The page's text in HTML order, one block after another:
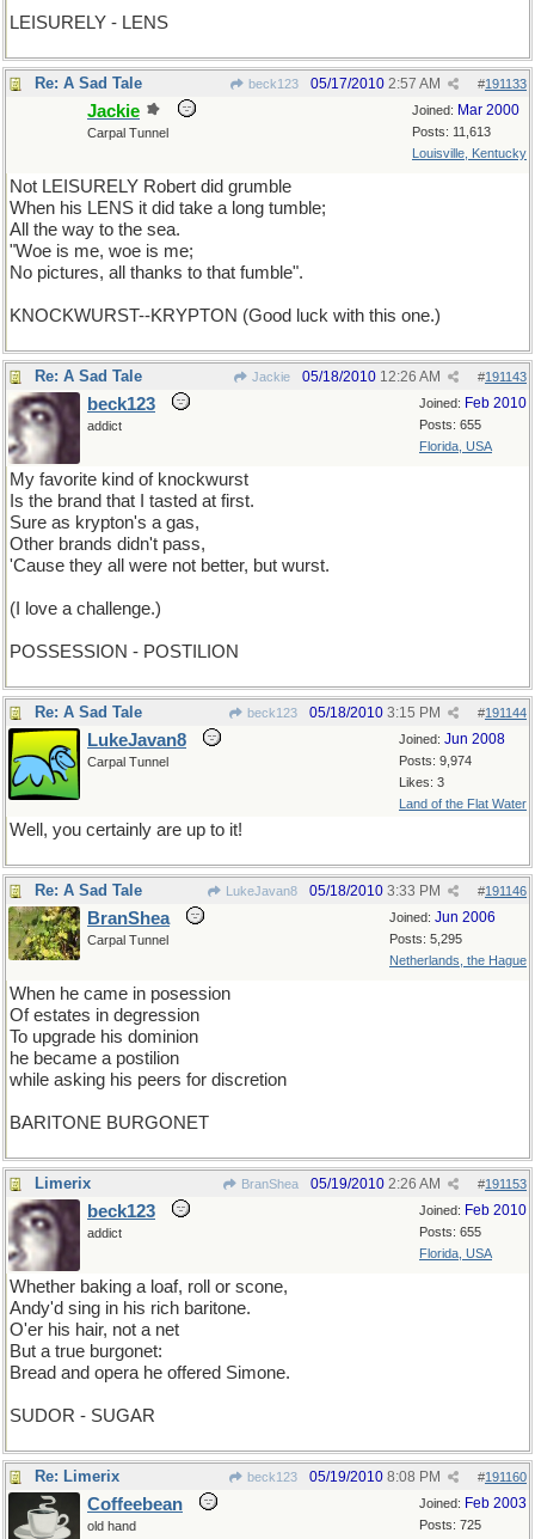
LEISURELY - LENS
Re: A Sad Tale beck123 #191133
05/17/2010 2:57 AM
Joined: Mar 2000
Posts: 11,613
Louisville, Kentucky
Jackie
Carpal Tunnel
Not LEISURELY Robert did grumble
When his LENS it did take a long tumble;
All the way to the sea.
"Woe is me, woe is me;
No pictures, all thanks to that fumble".
KNOCKWURST--KRYPTON (Good luck with this one.)
Re: A Sad Tale Jackie #191143
05/18/2010 12:26 AM
Joined: Feb 2010
Posts: 655
Florida, USA
beck123
addict
My favorite kind of knockwurst
Is the brand that I tasted at first.
Sure as krypton's a gas,
Other brands didn't pass,
'Cause they all were not better, but wurst.
(I love a challenge.)
POSSESSION - POSTILION
Re: A Sad Tale beck123 #191144
05/18/2010 3:15 PM
Joined: Jun 2008
Posts: 9,974
Likes: 3
Land of the Flat Water
LukeJavan8
Carpal Tunnel
Well, you certainly are up to it!
Re: A Sad Tale LukeJavan8 #191146
05/18/2010 3:33 PM
Joined: Jun 2006
Posts: 5,295
Netherlands, the Hague
BranShea
Carpal Tunnel
When he came in posession
Of estates in degression
To upgrade his dominion
he became a postilion
while asking his peers for discretion
BARITONE BURGONET
Limerix BranShea #191153
05/19/2010 2:26 AM
Joined: Feb 2010
Posts: 655
Florida, USA
beck123
addict
Whether baking a loaf, roll or scone,
Andy'd sing in his rich baritone.
O'er his hair, not a net
But a true burgonet:
Bread and opera he offered Simone.
SUDOR - SUGAR
Re: Limerix beck123 #191160
05/19/2010 8:08 PM
Joined: Feb 2003
Posts: 725
Coffeebean
old hand